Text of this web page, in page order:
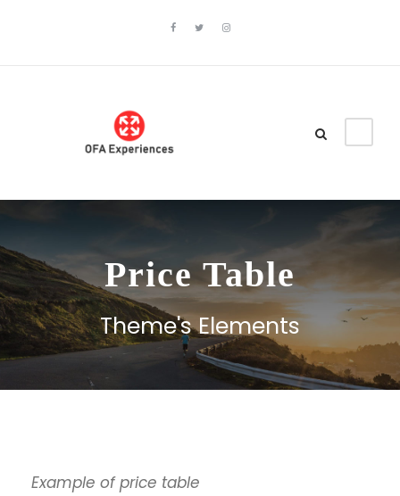
Price Table
Theme's Elements
Example of price table